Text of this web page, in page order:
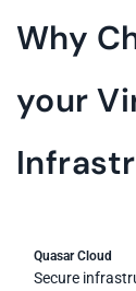
Why
your
Quasar Cloud
Secure